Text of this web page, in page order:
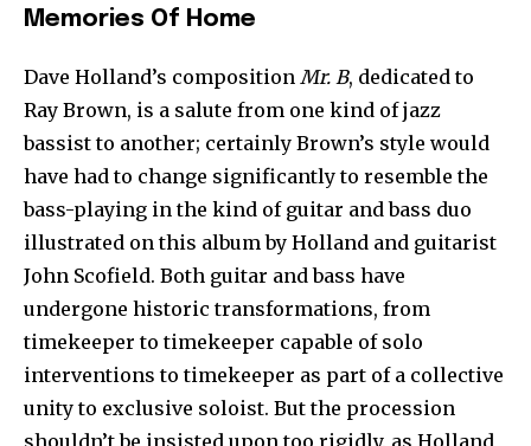
Memories Of Home
Dave Holland’s composition Mr. B, dedicated to
Ray Brown, is a salute from one kind of jazz
bassist to another; certainly Brown’s style would
have had to change significantly to resemble the
bass-playing in the kind of guitar and bass duo
illustrated on this album by Holland and guitarist
John Scofield. Both guitar and bass have
undergone historic transformations, from
timekeeper to timekeeper capable of solo
interventions to timekeeper as part of a collective
unity to exclusive soloist. But the procession
shouldn’t be insisted upon too rigidly, as Holland